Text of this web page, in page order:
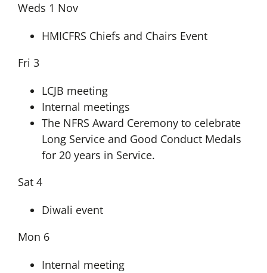
Weds 1 Nov
HMICFRS Chiefs and Chairs Event
Fri 3
LCJB meeting
Internal meetings
The NFRS Award Ceremony to celebrate
Long Service and Good Conduct Medals
for 20 years in Service.
Sat 4
Diwali event
Mon 6
Internal meeting